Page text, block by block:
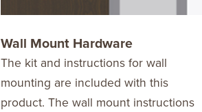
Wall Mount Hardware
The kit and instructions for wall
mounting are included with this
product. The wall mount instructions